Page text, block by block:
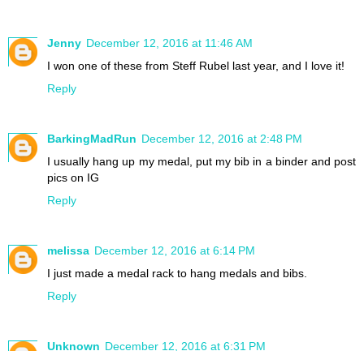
Jenny December 12, 2016 at 11:46 AM
I won one of these from Steff Rubel last year, and I love it!
Reply
BarkingMadRun December 12, 2016 at 2:48 PM
I usually hang up my medal, put my bib in a binder and post
pics on IG
Reply
melissa December 12, 2016 at 6:14 PM
I just made a medal rack to hang medals and bibs.
Reply
Unknown December 12, 2016 at 6:31 PM